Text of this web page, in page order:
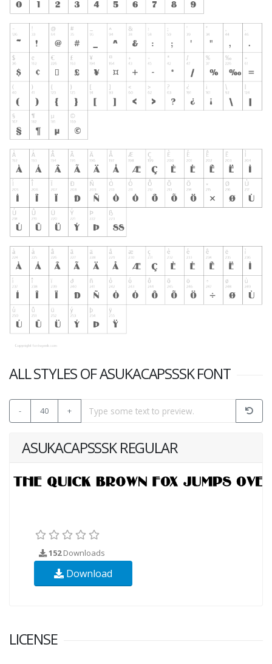
ALL STYLES OF ASUKACAPSSSK FONT
- 40 +
ASUKACAPSSSK REGULAR
152Downloads
Download
LICENSE